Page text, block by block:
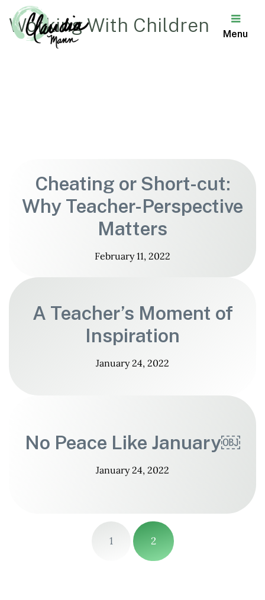
Menu
Working With Children
Cheating or Short-cut:
Why Teacher-Perspective
Matters
February 11, 2022
A Teacher’s Moment of
Inspiration
January 24, 2022
No Peace Like January￼
January 24, 2022
1 2